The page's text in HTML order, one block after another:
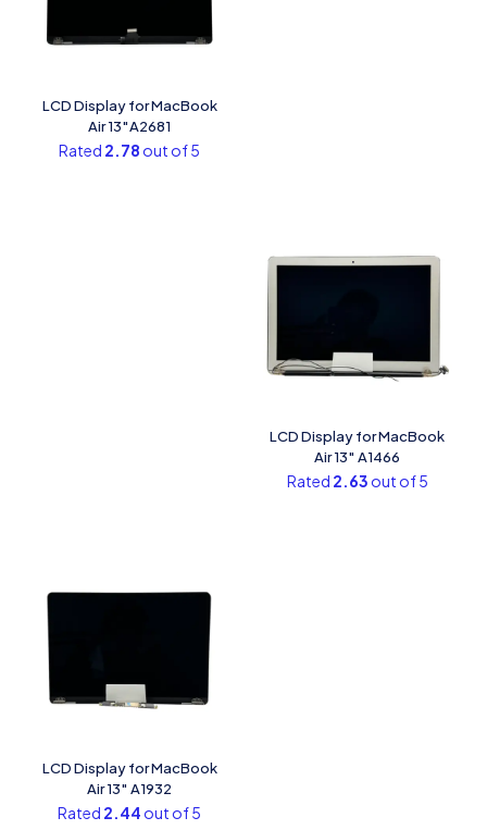
LCD Display for MacBook
Air 13″A2681
Rated 2.78 out of 5
LCD Display for MacBook
Air 13″ A1466
Rated 2.63 out of 5
LCD Display for MacBook
Air 13″ A1932
Rated 2.44 out of 5